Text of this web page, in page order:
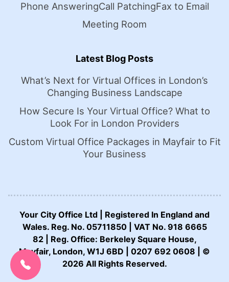
CALL US NOW:
0207 692 0608
Phone AnsweringCall PatchingFax to Email
Meeting Room
Latest Blog Posts
What’s Next for Virtual Offices in London’s
Changing Business Landscape
How Secure Is Your Virtual Office? What to
Look For in London Providers
Custom Virtual Office Packages in Mayfair to Fit
Your Business
Your City Office Ltd | Registered In England and
Wales. Reg. No. 05711850 | VAT No. 918 6665
82 | Reg. Office: Berkeley Square House,
Mayfair, London, W1J 6BD | 0207 692 0608 | ©
2026 All Rights Reserved.